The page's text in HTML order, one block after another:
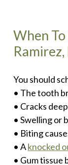
When
Ramirez,
You should
• The tooth
• Cracks
• Swelling or
• Biting
• Aknocked
• Gum tissue